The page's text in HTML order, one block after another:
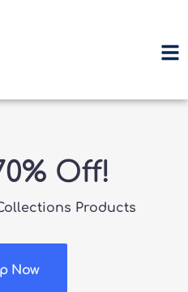
Off!
Products
Now